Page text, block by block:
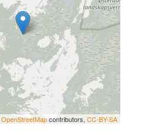
OpenStreetMapcontributors, CC-BY-SA